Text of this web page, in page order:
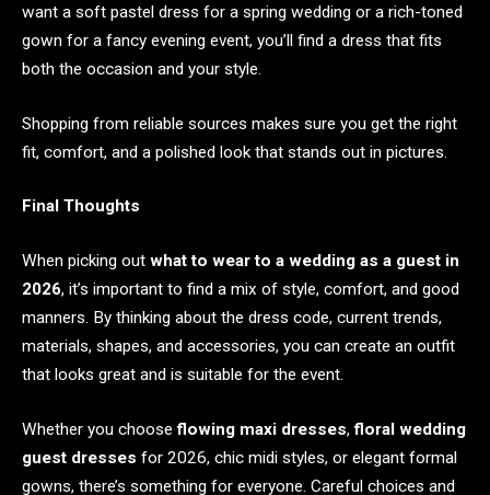
want a soft pastel dress for a spring wedding or a rich-toned
gown for a fancy evening event, you’ll find a dress that fits
both the occasion and your style.
Shopping from reliable sources makes sure you get the right
fit, comfort, and a polished look that stands out in pictures.
Final Thoughts
When picking out what to wear to a wedding as a guest in
2026, it’s important to find a mix of style, comfort, and good
manners. By thinking about the dress code, current trends,
materials, shapes, and accessories, you can create an outfit
that looks great and is suitable for the event.
Whether you chooseflowing maxi dresses,floral wedding
guest dresses for 2026, chic midi styles, or elegant formal
gowns, there’s something for everyone. Careful choices and